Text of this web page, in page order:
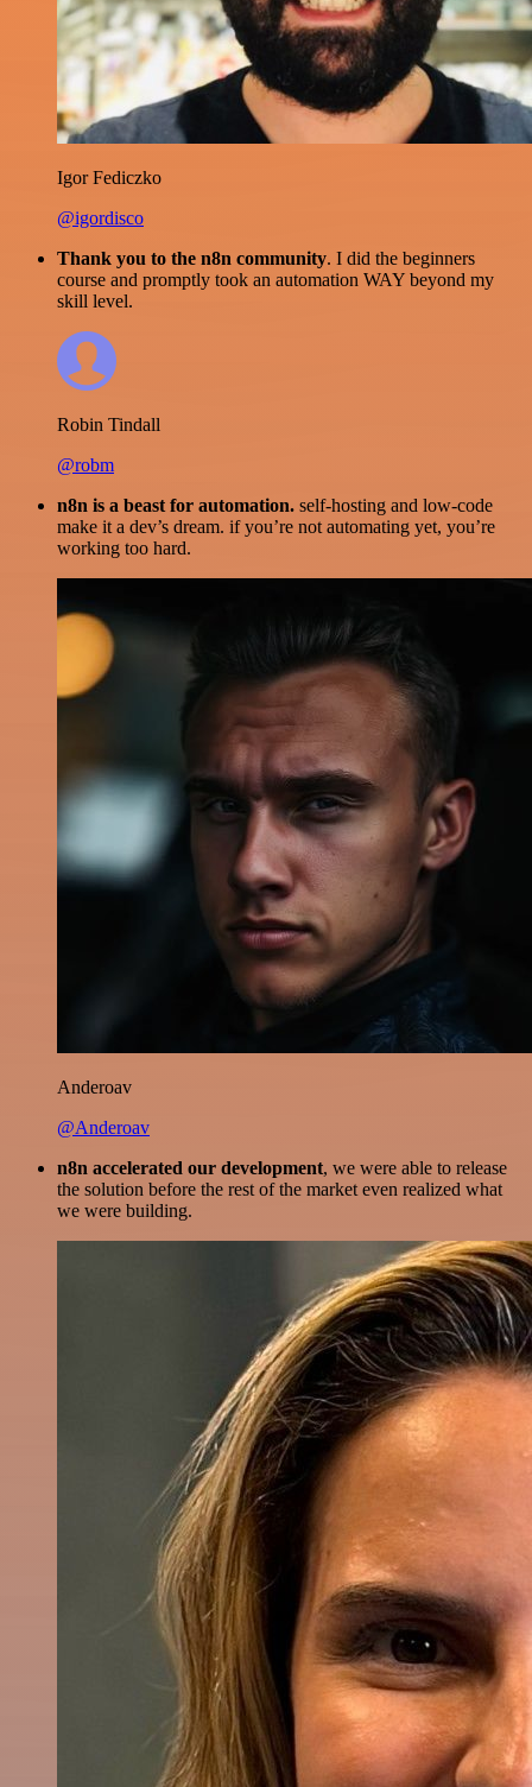
Igor Fediczko
@igordisco
Thank you to the n8n community. I did the beginners
course and promptly took an automation WAY beyond my
skill level.
Robin Tindall
@robm
n8n is a beast for automation. self-hosting and low-code
make it a dev’s dream. if you’re not automating yet, you’re
working too hard.
Anderoav
@Anderoav
n8n accelerated our development, we were able to release
the solution before the rest of the market even realized what
we were building.